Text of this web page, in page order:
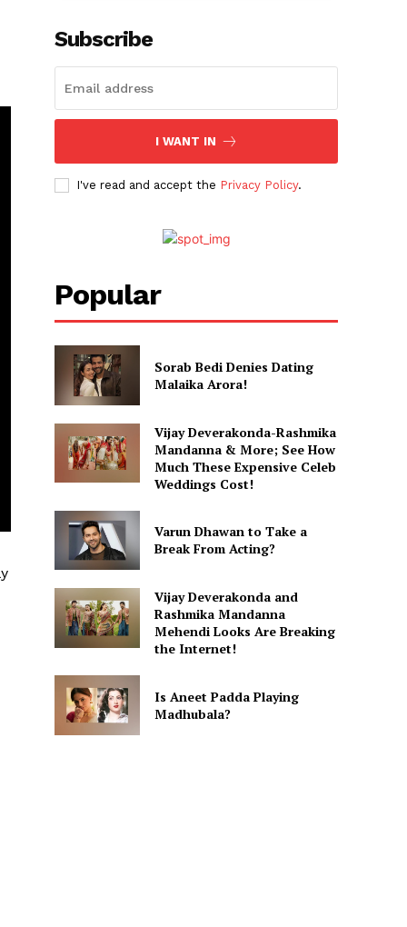
Subscribe
I WANT IN
I've read and accept the Privacy Policy.
Popular
Sorab Bedi Denies Dating
Malaika Arora!
Vijay Deverakonda-Rashmika
Mandanna & More; See How
Much These Expensive Celeb
Weddings Cost!
Varun Dhawan to Take a
Break From Acting?
Vijay Deverakonda and
Rashmika Mandanna
Mehendi Looks Are Breaking
the Internet!
Is Aneet Padda Playing
Madhubala?